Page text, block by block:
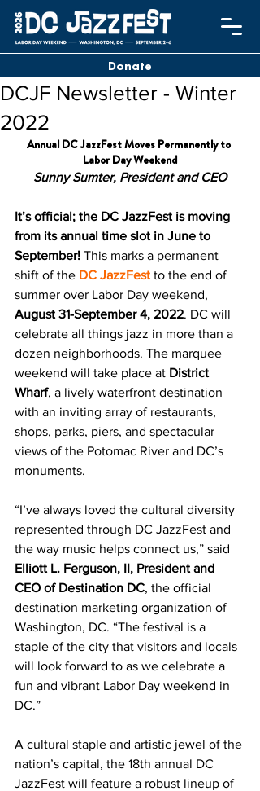
Donate
DCJF Newsletter - Winter
2022
Annual DC JazzFest Moves Permanently to
Labor Day Weekend
Sunny Sumter, President and CEO
It’s official; the DC JazzFest is moving
from its annual time slot in June to
September! This marks a permanent
shift of the DC JazzFest to the end of
summer over Labor Day weekend,
August 31-September 4, 2022. DC will
celebrate all things jazz in more than a
dozen neighborhoods. The marquee
weekend will take place at District
Wharf, a lively waterfront destination
with an inviting array of restaurants,
shops, parks, piers, and spectacular
views of the Potomac River and DC’s
monuments.
“I’ve always loved the cultural diversity
represented through DC JazzFest and
the way music helps connect us,” said
Elliott L. Ferguson, II, President and
CEO of Destination DC, the official
destination marketing organization of
Washington, DC. “The festival is a
staple of the city that visitors and locals
will look forward to as we celebrate a
fun and vibrant Labor Day weekend in
DC.”
A cultural staple and artistic jewel of the
nation’s capital, the 18th annual DC
JazzFest will feature a robust lineup of